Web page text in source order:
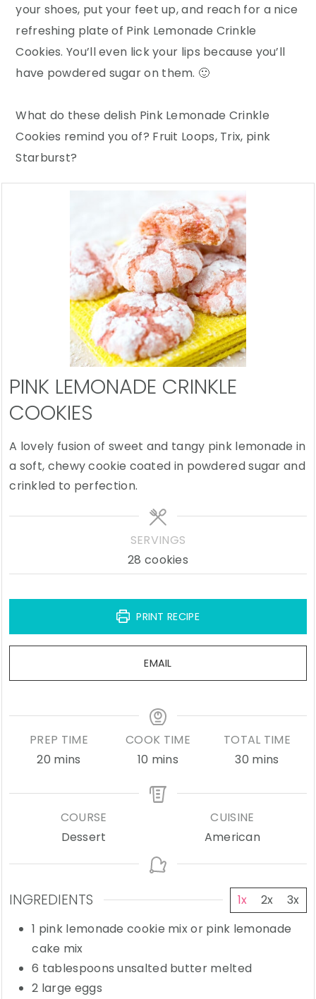
your shoes, put your feet up, and reach for a nice
refreshing plate of Pink Lemonade Crinkle
Cookies. You’ll even lick your lips because you’ll
have powdered sugar on them. 🙂
What do these delish Pink Lemonade Crinkle
Cookies remind you of? Fruit Loops, Trix, pink
Starburst?
PINK LEMONADE CRINKLE
COOKIES
A lovely fusion of sweet and tangy pink lemonade in
a soft, chewy cookie coated in powdered sugar and
crinkled to perfection.
SERVINGS
28 cookies
PRINT RECIPE
EMAIL
PREP TIME
20 minutes
mins
COOK TIME
10 minutes
mins
TOTAL TIME
30 minutes
mins
COURSE
Dessert
CUISINE
American
INGREDIENTS 1x 2x
3x
1 pink lemonade cookie mixor pink lemonade
cake mix
6 tablespoons unsalted butter melted
2 large eggs